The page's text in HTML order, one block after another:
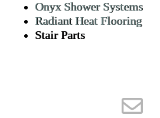
Onyx Shower Systems
Radiant Heat Flooring
Stair Parts